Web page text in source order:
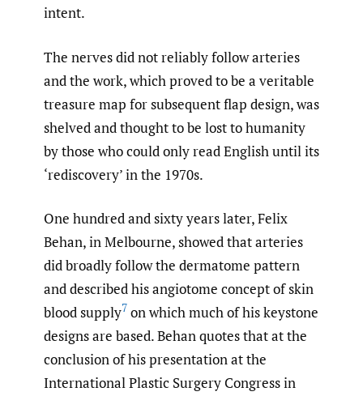
intent.
The nerves did not reliably follow arteries
and the work, which proved to be a veritable
treasure map for subsequent flap design, was
shelved and thought to be lost to humanity
by those who could only read English until its
‘rediscovery’ in the 1970s.
One hundred and sixty years later, Felix
Behan, in Melbourne, showed that arteries
did broadly follow the dermatome pattern
and described his angiotome concept of skin
blood supply7 on which much of his keystone
designs are based. Behan quotes that at the
conclusion of his presentation at the
International Plastic Surgery Congress in